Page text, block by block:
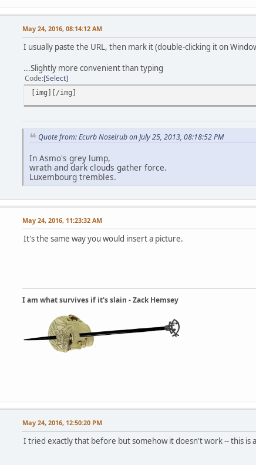
May 24, 2016, 08:14:12 AM
I usually paste the URL, then mark it (double-clicking it on
...Slightly more convenient than typing
Code Select
[img][/img]
Quote from: Ecurb Noselrub on July 25, 2013, 08:18:52 PM
In Asmo's grey lump,
wrath and dark clouds gather force.
Luxembourg trembles.
May 24, 2016, 11:23:32 AM
It's the same way you would insert a picture.
I am what survives if it's slain - Zack Hemsey
May 24, 2016, 12:50:20 PM
I tried exactly that before but somehow it doesn't work -- this is